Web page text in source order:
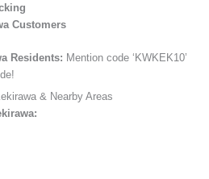
Customers
Residents: Mention code ‘KWKEK10’
& Nearby Areas